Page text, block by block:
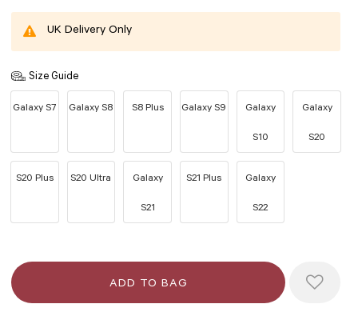
UK Delivery Only
Size Guide
Galaxy S7 Galaxy S8 S8 Plus Galaxy S9 Galaxy
S10
Galaxy
S20
S20 Plus S20 Ultra Galaxy
S21
S21 Plus Galaxy
S22